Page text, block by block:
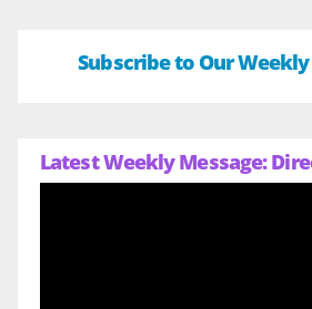
Subscribe to Our
Latest Weekly Message: